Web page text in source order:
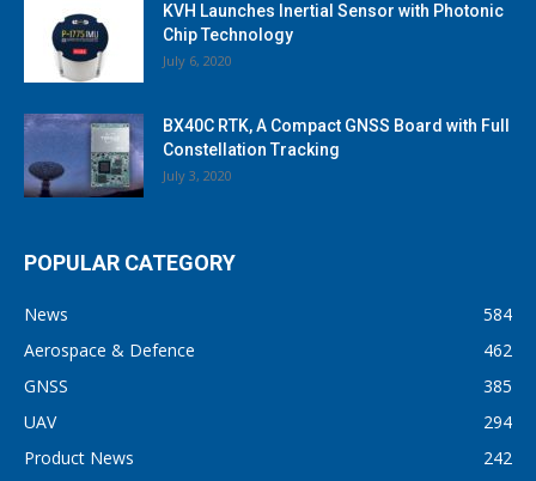
KVH Launches Inertial Sensor with Photonic
Chip Technology
July 6, 2020
BX40C RTK, A Compact GNSS Board with Full
Constellation Tracking
July 3, 2020
POPULAR CATEGORY
News
584
Aerospace & Defence
462
GNSS
385
UAV
294
Product News
242